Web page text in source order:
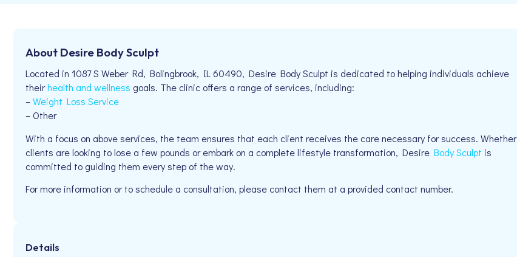
About Desire Body Sculpt
Located in 1087 S Weber Rd, Bolingbrook, IL 60490, Desire Body Sculpt is dedicated to helping individuals achieve
theirhealth and wellness goals. The clinic offers a range of services, including:
–Weight Loss Service
– Other
With a focus on above services, the team ensures that each client receives the care necessary for success. Whether
clients are looking to lose a few pounds or embark on a complete lifestyle transformation, Desire Body Sculpt is
committed to guiding them every step of the way.
For more information or to schedule a consultation, please contact them at a provided contact number.
Details